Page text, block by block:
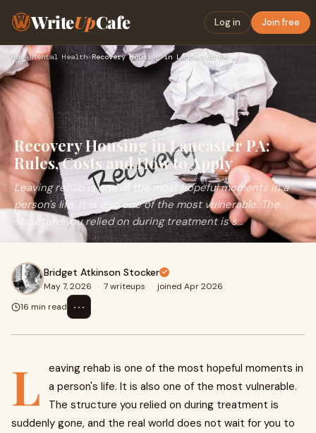
WriteUpCafe Log in Join free
Home›Mental Health› Recovery Housing in Lancaster PA: Rules, Costs and How to Ap…
Recovery Housing in Lancaster PA:
Rules, Costs and How to Apply
Leaving rehab is one of the most hopeful moments in a
person's life. It is also one of the most vulnerable. The
structure you relied on during treatment is s...
Bridget Atkinson Stocker
May 7, 2026 · 7 writeups · joined Apr 2026
16 min read
⋯
L
eaving rehab is one of the most hopeful moments in
a person's life. It is also one of the most vulnerable.
The structure you relied on during treatment is
suddenly gone, and the real world does not wait for you to